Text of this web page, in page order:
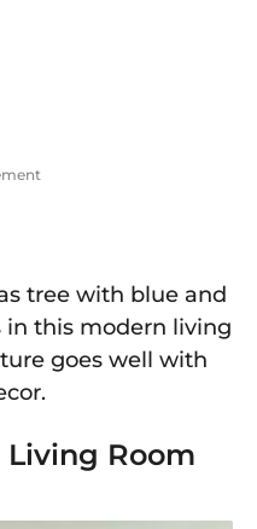
tree with blue and
in this modern living
goes well with
Room